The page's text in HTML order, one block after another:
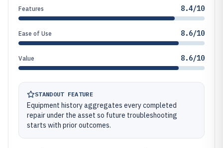
Features 8.4/10
Ease of Use 8.6/10
Value 8.6/10
STANDOUT FEATURE
Equipment history aggregates every completed
repair under the asset so future troubleshooting
starts with prior outcomes.